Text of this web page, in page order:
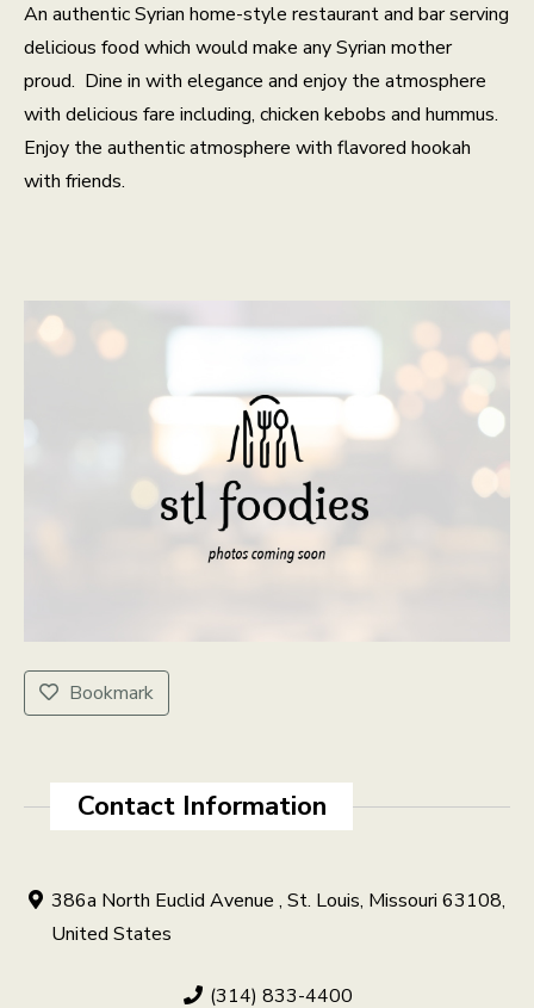
An authentic Syrian home-style restaurant and bar serving
delicious food which would make any Syrian mother
proud. Dine in with elegance and enjoy the atmosphere
with delicious fare including, chicken kebobs and hummus.
Enjoy the authentic atmosphere with flavored hookah
with friends.
Bookmark
Contact Information
386a North Euclid Avenue , St. Louis, Missouri 63108,
United States
(314) 833-4400